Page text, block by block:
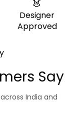
Designer
Approved
Say
India and